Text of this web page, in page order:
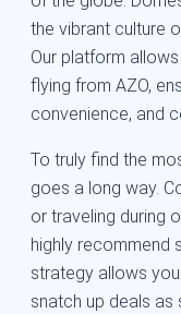
the vibrant culture
Our platform
flying from AZO,
convenience, and
To truly find the
goes a long way.
or traveling during
highly recommend
strategy allows
snatch up deals as